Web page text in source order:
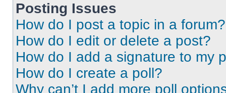
Posting Issues
How do I post a topic in a forum?
How do I edit or delete a post?
How do I add a signature to my
How do I create a poll?
Why can’t I add more poll